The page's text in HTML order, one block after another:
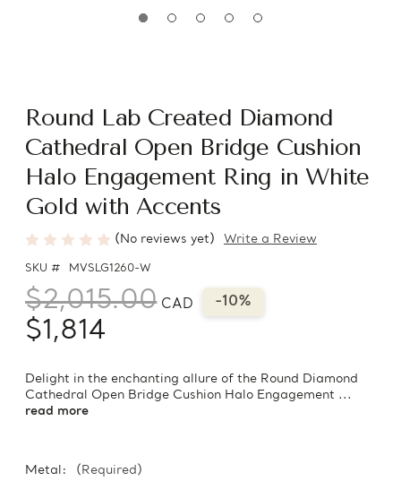
Round Lab Created Diamond
Cathedral Open Bridge Cushion
Halo Engagement Ring in White
Gold with Accents
(No reviews yet) Write a Review
SKU # MVSLG1260-W
$2,015.00 CAD -10%
$1,814
Delight in the enchanting allure of the Round Diamond
Cathedral Open Bridge Cushion Halo Engagement ...
read more
Metal: (Required)